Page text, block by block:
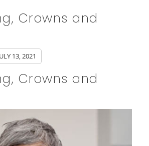
Crowns and
13, 2021
Crowns and